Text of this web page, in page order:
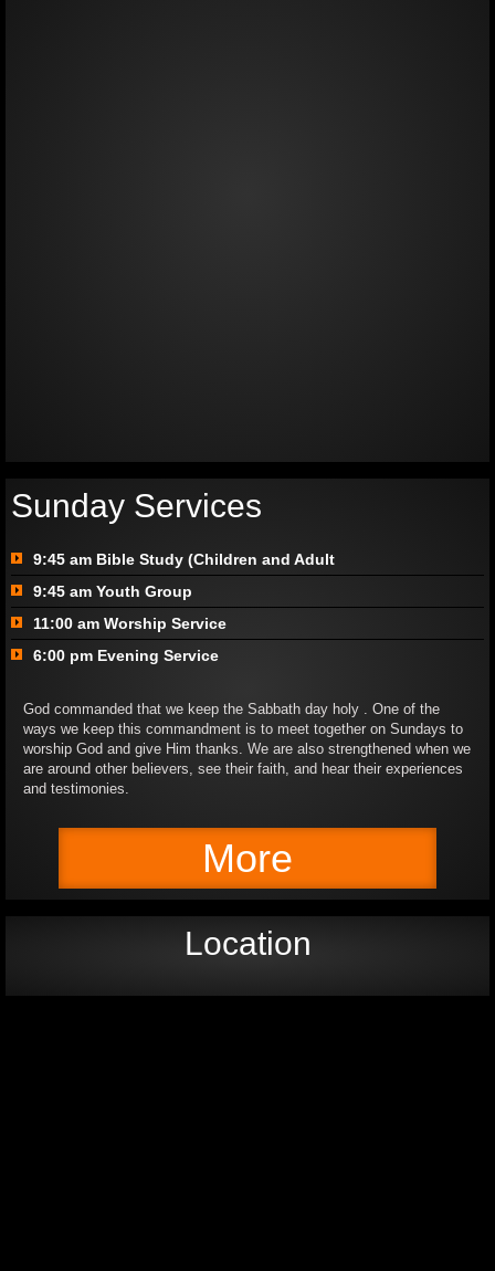
Sunday Services
9:45 am Bible Study (Children and Adult
9:45 am Youth Group
11:00 am Worship Service
6:00 pm Evening Service​
God commanded that we keep the Sabbath day holy . One of the
ways we keep this commandment is to meet together on Sundays to
worship God and give Him thanks. We are also strengthened when we
are around other believers, see their faith, and hear their experiences
and testimonies.
More
Location